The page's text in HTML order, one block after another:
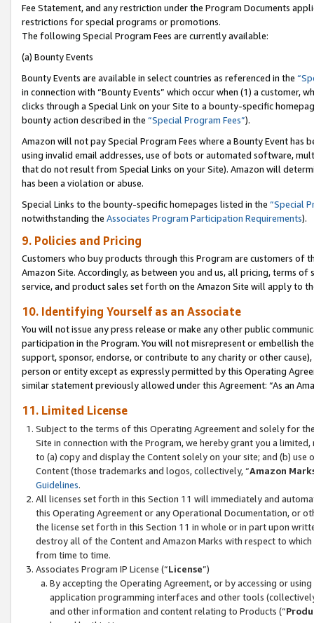
Fee Statement, and any restriction under the Program Documents
restrictions for special programs or promotions.
The following Special Program Fees are currently available:
(a) Bounty Events
Bounty Events are available in select countries as referenced in the
in connection with “Bounty Events” which occur when (1) a customer,
clicks through a Special Link on your Site to a bounty-specific
bounty action described in the “Special Program Fees”).
Amazon will not pay Special Program Fees where a Bounty Event
using invalid email addresses, use of bots or automated software,
that do not result from Special Links on your Site). Amazon will
has been a violation or abuse.
Special Links to the bounty-specific homepages listed in the “Special
notwithstanding the Associates Program Participation Requirements).
9. Policies and Pricing
Customers who buy products through this Program are customers of
Amazon Site. Accordingly, as between you and us, all pricing, terms
service, and product sales set forth on the Amazon Site will apply to
10. Identifying Yourself as an Associate
You will not issue any press release or make any other public
participation in the Program. You will not misrepresent or embellish
support, sponsor, endorse, or contribute to any charity or other
person or entity except as expressly permitted by this Operating
similar statement previously allowed under this Agreement: “As an
11. Limited License
Subject to the terms of this Operating Agreement and solely for
Site in connection with the Program, we hereby grant you a
to (a) copy and display the Content solely on your site; and (b)
Content (those trademarks and logos, collectively, “Amazon
Guidelines.
All licenses set forth in this Section 11 will immediately and
this Operating Agreement or any Operational Documentation, or
the license set forth in this Section 11 in whole or in part upon
destroy all of the Content and Amazon Marks with respect to
from time to time.
Associates Program IP License (“License”)
By accepting the Operating Agreement, or by accessing or
application programming interfaces and other tools
and other information and content relating to Products (“